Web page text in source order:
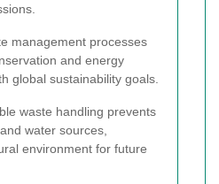
management processes
and energy
global sustainability goals.
waste handling prevents
water sources,
environment for future